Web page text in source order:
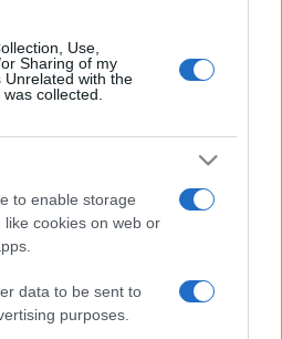
Use,
Sharing of my
Unrelated with the
collected.
to enable storage
cookies on web or
data to be sent to
purposes.
of social information. News,
politics and all the news about your
of confidential material to the editorial
: we will promptly remove the